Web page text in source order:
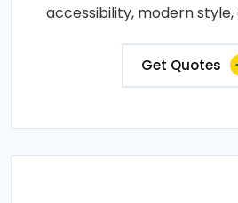
accessibility, modern style,
Get Quotes